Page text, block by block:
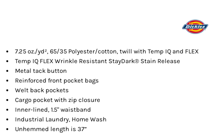
7.25 oz./yd², 65/35 Polyester/cotton, twill with Temp IQ and FLEX
Temp IQ FLEX Wrinkle Resistant StayDark® Stain Release
Metal tack button
Reinforced front pocket bags
Welt back pockets
Cargo pocket with zip closure
Inner-lined, 1.5" waistband
Industrial Laundry, Home Wash
Unhemmed length is 37”